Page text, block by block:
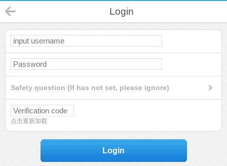
Login
Safety question (If has not set, please ignore)
点击重新加载
Login